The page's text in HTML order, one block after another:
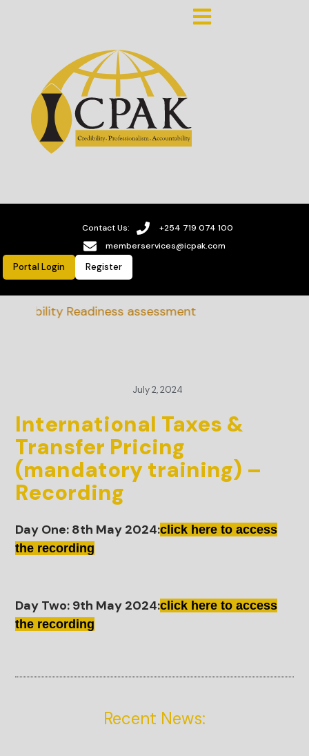
Contact Us:
+254 719 074 100
memberservices@icpak.com
Portal Login Register
Readiness assessment
July 2, 2024
International Taxes &
Transfer Pricing
(mandatory training) –
Recording
Day One: 8th May 2024:click here to access
the recording
Day Two: 9th May 2024:click here to access
the recording
Recent News: